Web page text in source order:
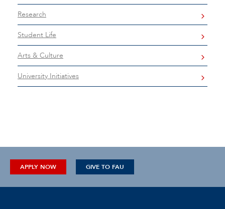
Research
Student Life
Arts & Culture
University Initiatives
APPLY NOW GIVE TO FAU